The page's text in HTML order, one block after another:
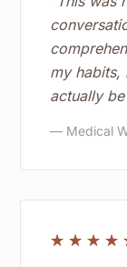
my habits,
actually
— Medical
☆ ☆ ☆ ☆